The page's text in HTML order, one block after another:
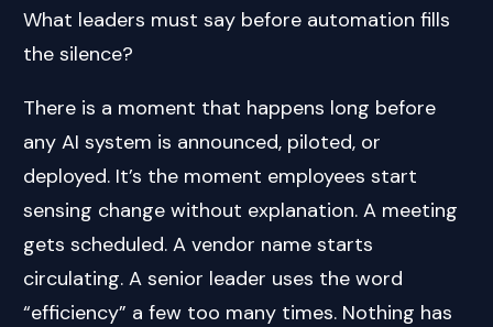
What leaders must say before automation fills
the silence?
There is a moment that happens long before
any AI system is announced, piloted, or
deployed. It’s the moment employees start
sensing change without explanation. A meeting
gets scheduled. A vendor name starts
circulating. A senior leader uses the word
“efficiency” a few too many times. Nothing has